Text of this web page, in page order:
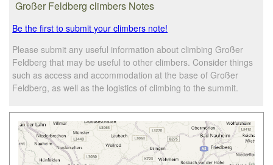
Großer Feldberg climbers Notes
Be the first to submit your climbers note!
Please submit any useful information about climbing Großer
Feldberg that may be useful to other climbers. Consider things
such as access and accommodation at the base of Großer
Feldberg, as well as the logistics of climbing to the summit.